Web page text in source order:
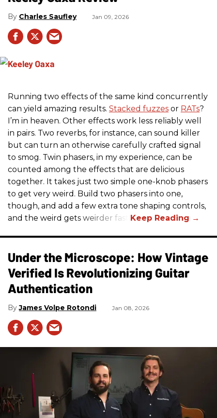
Charles Saufley Jan 09, 2026
Running two effects of the same kind concurrently
can yield amazing results. Stacked fuzzes or RATs?
I’m in heaven. Other effects work less reliably well
in pairs. Two reverbs, for instance, can sound killer
but can turn an otherwise carefully crafted signal
to smog. Twin phasers, in my experience, can be
counted among the effects that are delicious
together. It takes just two simple one-knob phasers
to get very weird. Build two phasers into one,
though, and add a few extra tone shaping controls,
and the weird gets weirder fast.
Under the Microscope: How Vintage
Verified Is Revolutionizing Guitar
Authentication
James Volpe Rotondi Jan 08, 2026